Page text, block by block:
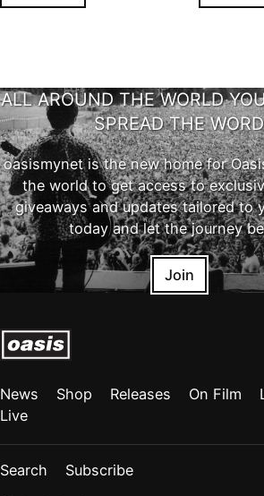
ALL AROUND THE WORLD
SPREAD THE WORD
oasismynet is the new home for
the world to get access to
giveaways and updates tailored to
today and let the journey
Join
News Shop Releases On Film
Live
Search Subscribe